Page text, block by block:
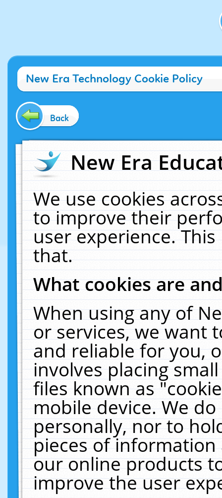
New Era Technology Cookie Policy
Back
New Era
We use cookies
to improve their
user experience.
that.
What cookies are
When using any of
or services, we want
and reliable for you,
involves placing
files known as
mobile device. We
personally, nor to
pieces of
our online products
improve the user